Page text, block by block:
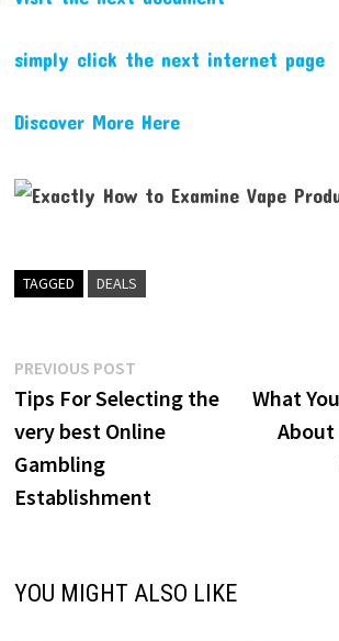
simply click the next internet page
Discover More Here
TAGGED DEALS
Post
navigation
PREVIOUS POSTPrevious
post:
Tips For Selecting the
very best Online
Gambling
Establishment
What
YOU MIGHT ALSO LIKE